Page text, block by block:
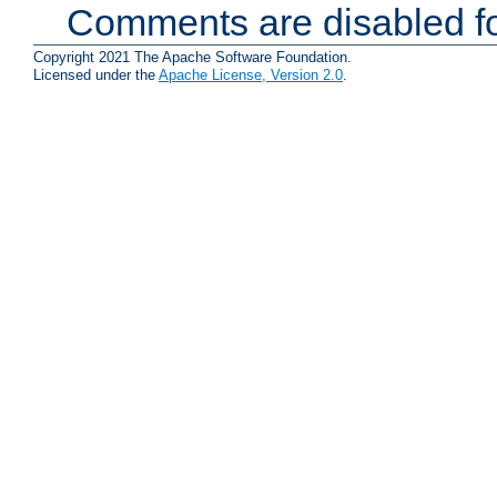
Comments are disabled
Copyright 2021 The Apache Software Foundation.
Licensed under the Apache License, Version 2.0